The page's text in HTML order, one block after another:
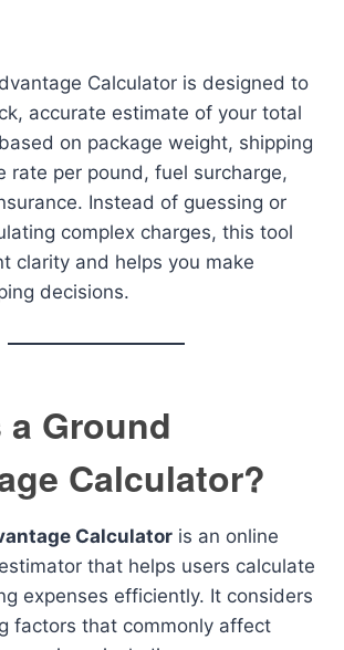
Calculator is designed to
accurate estimate of your total
on package weight, shipping
rate per pound, fuel surcharge,
Instead of guessing or
complex charges, this tool
clarity and helps you make
decisions.
a Ground
Calculator?
Calculator is an online
that helps users calculate
expenses efficiently. It considers
factors that commonly affect